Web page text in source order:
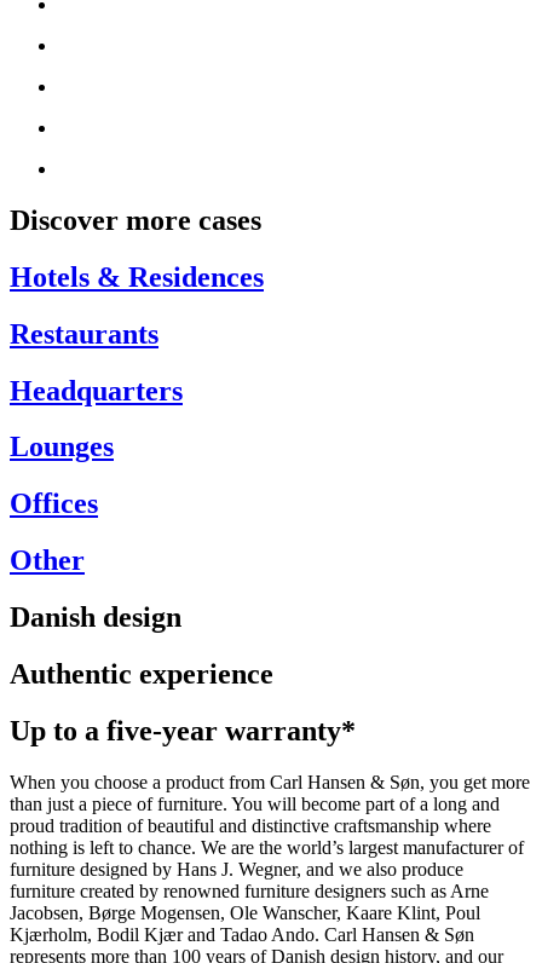
Discover more cases
Hotels & Residences
Restaurants
Headquarters
Lounges
Offices
Other
Danish design
Authentic experience
Up to a five-year warranty*
When you choose a product from Carl Hansen & Søn, you get more
than just a piece of furniture. You will become part of a long and
proud tradition of beautiful and distinctive craftsmanship where
nothing is left to chance. We are the world’s largest manufacturer of
furniture designed by Hans J. Wegner, and we also produce
furniture created by renowned furniture designers such as Arne
Jacobsen, Børge Mogensen, Ole Wanscher, Kaare Klint, Poul
Kjærholm, Bodil Kjær and Tadao Ando. Carl Hansen & Søn
represents more than 100 years of Danish design history, and our